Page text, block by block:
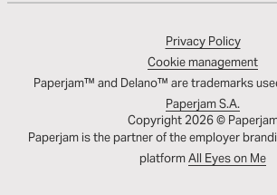
Privacy Policy
Cookie management
Paperjam™ and Delano™ are trademarks
Paperjam S.A.
Copyright 2026 ©
Paperjam is the partner of the employer
platformAll Eyes on Me